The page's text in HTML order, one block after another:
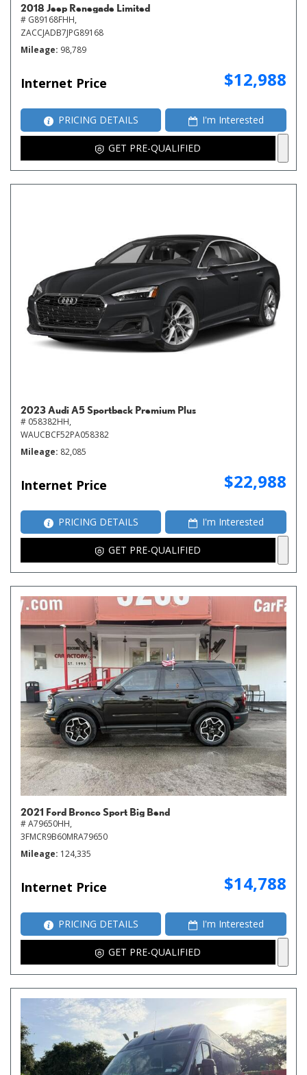
2018 Jeep Renegade Limited
# G89168FHH,
ZACCJADB7JPG89168
Mileage 98,789
Internet Price $12,988
PRICING DETAILS I'm Interested
GET PRE-QUALIFIED
2023 Audi A5 Sportback Premium Plus
# 058382HH,
WAUCBCF52PA058382
Mileage 82,085
Internet Price $22,988
PRICING DETAILS I'm Interested
GET PRE-QUALIFIED
2021 Ford Bronco Sport Big Bend
# A79650HH,
3FMCR9B60MRA79650
Mileage 124,335
Internet Price $14,788
PRICING DETAILS I'm Interested
GET PRE-QUALIFIED